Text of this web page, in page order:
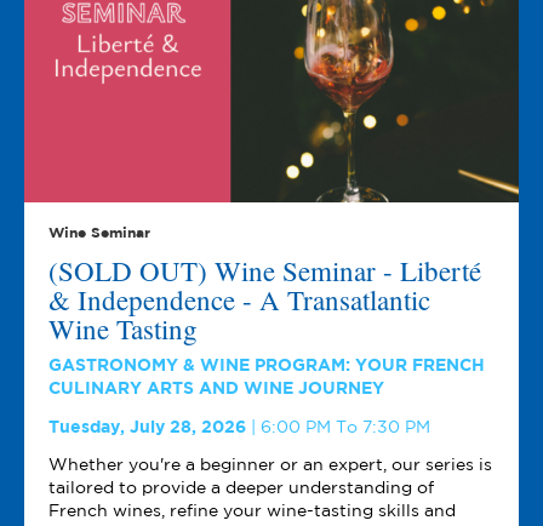
Wine Seminar
(SOLD OUT) Wine Seminar - Liberté
& Independence - A Transatlantic
Wine Tasting
GASTRONOMY & WINE PROGRAM: YOUR FRENCH
CULINARY ARTS AND WINE JOURNEY
Tuesday, July 28, 2026 6:00 PM To 7:30 PM
Whether you're a beginner or an expert, our series is
tailored to provide a deeper understanding of
French wines, refine your wine-tasting skills and